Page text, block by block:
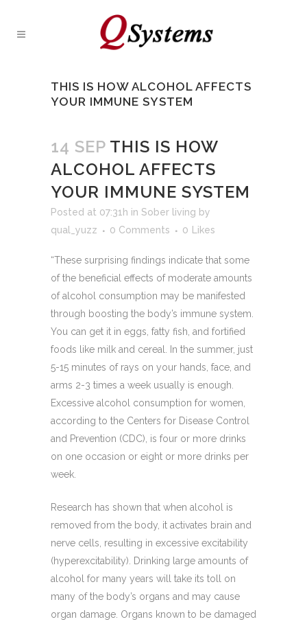
THIS IS HOW ALCOHOL AFFECTS
YOUR IMMUNE SYSTEM
14 SEP THIS IS HOW
ALCOHOL AFFECTS
YOUR IMMUNE SYSTEM
Posted at 07:31h in Sober living by
qual_yuzz
0 Comments 0 Likes
“These surprising findings indicate that some
of the beneficial effects of moderate amounts
of alcohol consumption may be manifested
through boosting the body’s immune system.
You can get it in eggs, fatty fish, and fortified
foods like milk and cereal. In the summer, just
5-15 minutes of rays on your hands, face, and
arms 2-3 times a week usually is enough.
Excessive alcohol consumption for women,
according to the Centers for Disease Control
and Prevention (CDC), is four or more drinks
on one occasion or eight or more drinks per
week.
Research has shown that when alcohol is
removed from the body, it activates brain and
nerve cells, resulting in excessive excitability
(hyperexcitability). Drinking large amounts of
alcohol for many years will take its toll on
many of the body’s organs and may cause
organ damage. Organs known to be damaged